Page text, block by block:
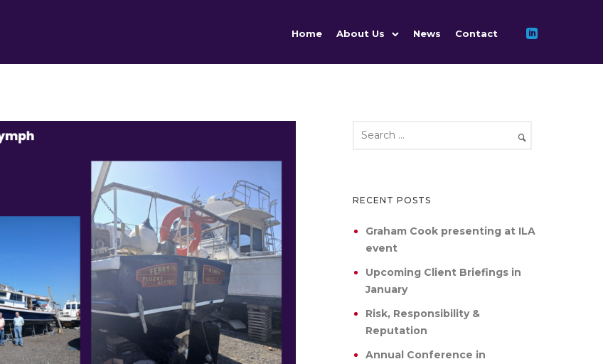
Home About Us News Contact
RECENT POSTS
Graham Cook presenting at ILA
event
Upcoming Client Briefings in
January
Risk, Responsibility &
Reputation
Annual Conference in